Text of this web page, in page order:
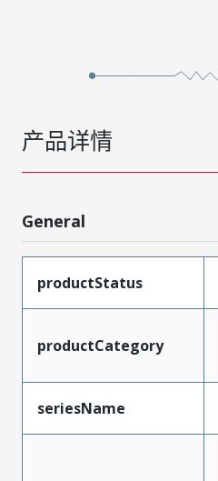
产品详情
General
productStatus
productCategory
seriesName